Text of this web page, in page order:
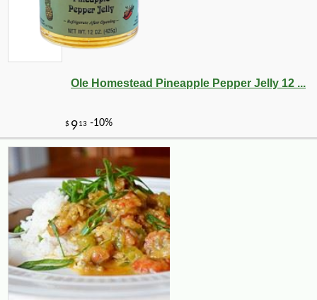
Ole Homestead Pineapple Pepper Jelly 12 ...